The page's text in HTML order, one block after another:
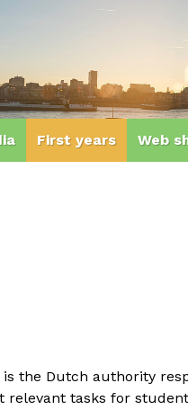
First years Web
is the Dutch authority
relevant tasks for